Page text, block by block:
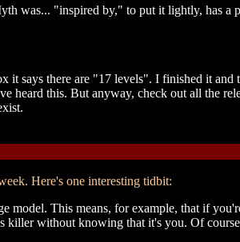
was... "inspired by," to put it lightly, has a
it says there are "17 levels". I finished it
heard this. But anyway, check out all the
Here's one interesting tidbit:
model. This means, for example, that if
without knowing that it's you. Of